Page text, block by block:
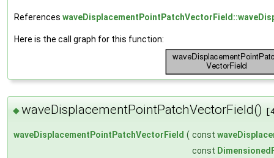
References
Here is the call graph for this function:
◆waveDisplacementPointPatchVectorField()
waveDisplacementPointPatchVectorField ( const
const